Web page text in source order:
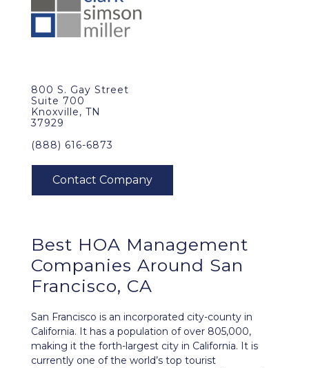
800 S. Gay Street
Suite 700
Knoxville, TN
37929
(888) 616-6873
Best HOA Management
Companies Around San
Francisco, CA
San Francisco is an incorporated city-county in
California. It has a population of over 805,000,
making it the forth-largest city in California. It is
currently one of the world’s top tourist